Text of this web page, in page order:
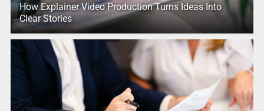
How Explainer Video Production Turns Ideas Into
Clear Stories